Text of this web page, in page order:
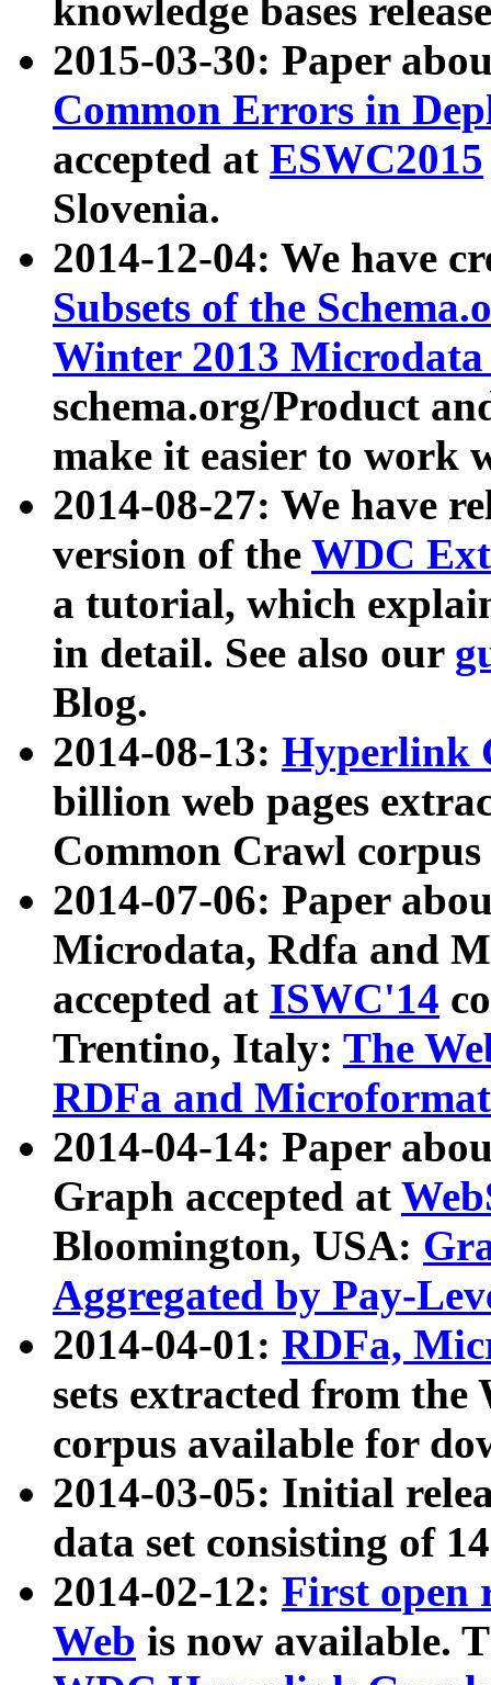
knowledge bases
2015-03-30: Paper
Common Errors in
accepted at ESWC2015
Slovenia.
2014-12-04: We have
Subsets of the
Winter 2013
schema.org/Product
make it easier to work
2014-08-27: We have
version of the WDC
a tutorial, which
in detail. See also our
Blog.
2014-08-13: Hyperlink
billion web pages
Common Crawl
2014-07-06: Paper
Microdata, Rdfa and
accepted at ISWC'14
Trentino, Italy: The
RDFa and Microformat
2014-04-14: Paper
Graph accepted at
Bloomington, USA:
Aggregated by Pay-
2014-04-01: RDFa,
sets extracted from
corpus available for
2014-03-05: Initial
data set consisting of
2014-02-12: First open
Web is now available.